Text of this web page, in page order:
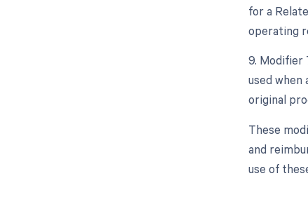
for a
operating
9. Modifier
used
original
These
and
use of